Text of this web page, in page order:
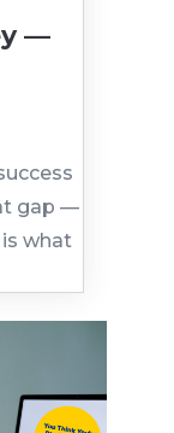
—
gap —
what